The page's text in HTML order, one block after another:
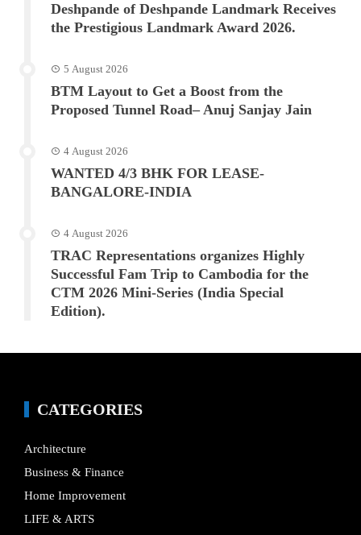
Deshpande of Deshpande Landmark Receives
the Prestigious Landmark Award 2026.
5 August 2026
BTM Layout to Get a Boost from the
Proposed Tunnel Road– Anuj Sanjay Jain
4 August 2026
WANTED 4/3 BHK FOR LEASE-
BANGALORE-INDIA
4 August 2026
TRAC Representations organizes Highly
Successful Fam Trip to Cambodia for the
CTM 2026 Mini-Series (India Special
Edition).
CATEGORIES
Architecture
Business & Finance
Home Improvement
LIFE & ARTS